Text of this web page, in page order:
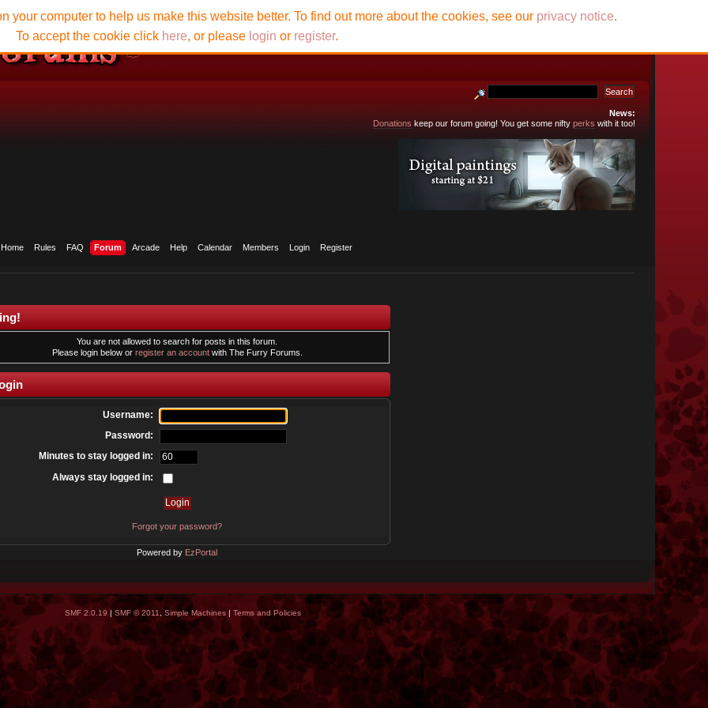
News:
Donations keep our forum going! You get some nifty perks with it too!
Home Rules FAQ Forum Arcade Help Calendar Members Login Register
your computer to help us make this website better. To find out more about the cookies, see our privacy notice.
To accept the cookie click here, or please login or register.
You are not allowed to search for posts in this forum.
Please login below or register an accountwith The Furry Forums.
Username:
Password:
Minutes to stay logged in:
Always stay logged in:
Forgot your password?
Powered by EzPortal
SMF 2.0.19 | SMF © 2011 Simple Machines | Terms and Policies